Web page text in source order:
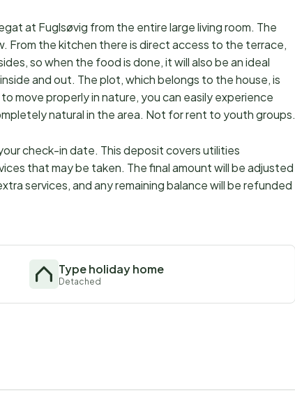
at Fuglsøvig from the entire large living room. The
From the kitchen there is direct access to the terrace,
so when the food is done, it will also be an ideal
and out. The plot, which belongs to the house, is
move properly in nature, you can easily experience
natural in the area. Not for rent to youth groups.
check-in date. This deposit covers utilities
that may be taken. The final amount will be adjusted
services, and any remaining balance will be refunded
Type holiday home
Detached